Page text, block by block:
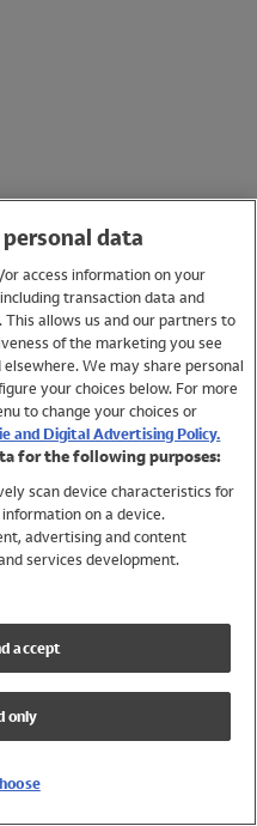
data
access information on your
transaction data and
This allows us and our partners to
of the marketing you see
We may share personal
your choices below. For more
to change your choices or
and Digital Advertising Policy.
for the following purposes:
scan device characteristics for
on a device.
advertising and content
services development.
accept
only